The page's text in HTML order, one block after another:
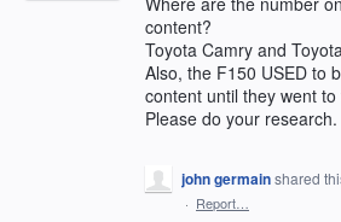
content?
Toyota Camry and
Also, the F150 USED to
content until they went
Please do your research.
john germainshared
· Report…